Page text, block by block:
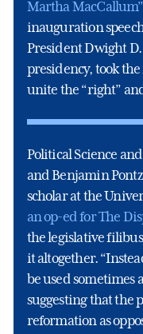
Martha MacCallum”
inauguration
President Dwight
presidency, took
unite the “right”
Political Science
and Benjamin
scholar at the
an op-ed for The
the legislative
it altogether.
be used sometimes
suggesting that the
reformation as